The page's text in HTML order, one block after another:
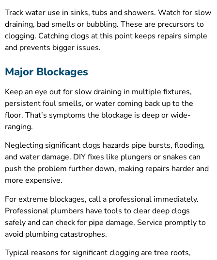
Track water use in sinks, tubs and showers. Watch for slow
draining, bad smells or bubbling. These are precursors to
clogging. Catching clogs at this point keeps repairs simple
and prevents bigger issues.
Major Blockages
Keep an eye out for slow draining in multiple fixtures,
persistent foul smells, or water coming back up to the
floor. That’s symptoms the blockage is deep or wide-
ranging.
Neglecting significant clogs hazards pipe bursts, flooding,
and water damage. DIY fixes like plungers or snakes can
push the problem further down, making repairs harder and
more expensive.
For extreme blockages, call a professional immediately.
Professional plumbers have tools to clear deep clogs
safely and can check for pipe damage. Service promptly to
avoid plumbing catastrophes.
Typical reasons for significant clogging are tree roots,